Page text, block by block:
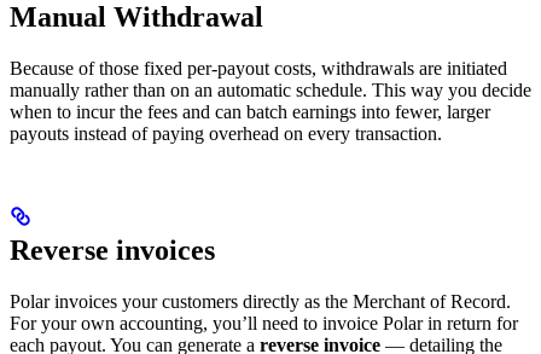
Manual Withdrawal
Because of those fixed per-payout costs, withdrawals are initiated
manually rather than on an automatic schedule. This way you decide
when to incur the fees and can batch earnings into fewer, larger
payouts instead of paying overhead on every transaction.
Reverse invoices
Polar invoices your customers directly as the Merchant of Record.
For your own accounting, you’ll need to invoice Polar in return for
each payout. You can generate a reverse invoice — detailing the